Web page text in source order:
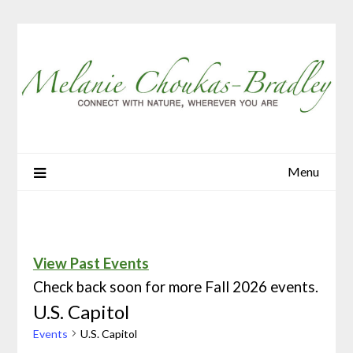
Menu
View Past Events
Check back soon for more Fall 2026 events.
U.S. Capitol
Events U.S. Capitol